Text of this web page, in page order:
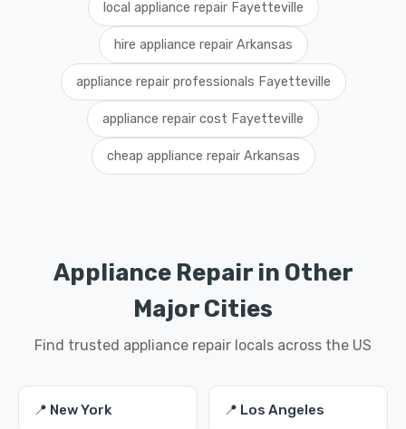
local appliance repair Fayetteville
hire appliance repair Arkansas
appliance repair professionals Fayetteville
appliance repair cost Fayetteville
cheap appliance repair Arkansas
Appliance Repair in Other
Major Cities
Find trusted appliance repair locals across the US
📍 New York 📍 Los Angeles